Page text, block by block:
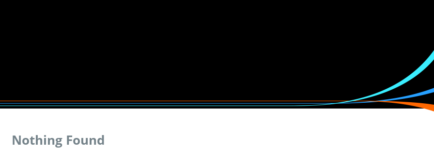
Nothing Found